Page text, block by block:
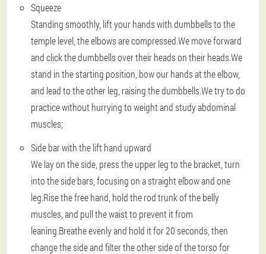
Squeeze
Standing smoothly, lift your hands with dumbbells to the
temple level, the elbows are compressed.We move forward
and click the dumbbells over their heads on their heads.We
stand in the starting position, bow our hands at the elbow,
and lead to the other leg, raising the dumbbells.We try to do
practice without hurrying to weight and study abdominal
muscles;
Side bar with the lift hand upward
We lay on the side, press the upper leg to the bracket, turn
into the side bars, focusing on a straight elbow and one
leg.Rise the free hand, hold the rod trunk of the belly
muscles, and pull the waist to prevent it from
leaning.Breathe evenly and hold it for 20 seconds, then
change the side and filter the other side of the torso for